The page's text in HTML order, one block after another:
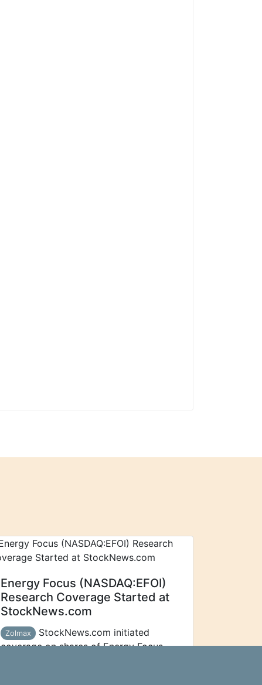
Energy Focus (NASDAQ:EFOI)
Research Coverage Started at
StockNews.com
Zolmax
StockNews.com initiated
coverage on shares of Energy Focus